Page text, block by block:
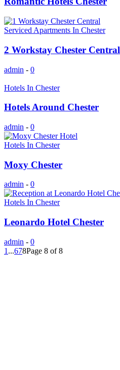
Serviced Apartments In Chester
2 Workstay Chester Central
admin - 0
Hotels In Chester
Hotels Around Chester
admin - 0
Hotels In Chester
Moxy Chester
admin - 0
Hotels In Chester
Leonardo Hotel Chester
admin - 0
1 ...678Page 8 of 8